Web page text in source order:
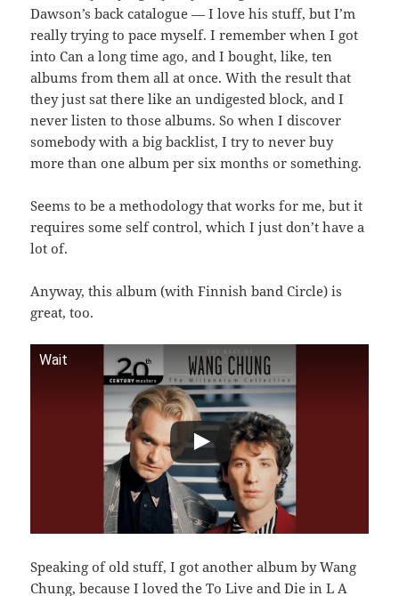
Dawson’s back catalogue — I love his stuff, but I’m
really trying to pace myself. I remember when I got
into Can a long time ago, and I bought, like, ten
albums from them all at once. With the result that
they just sat there like an undigested block, and I
never listen to those albums. So when I discover
somebody with a big backlist, I try to never buy
more than one album per six months or something.
Seems to be a methodology that works for me, but it
requires some self control, which I just don’t have a
lot of.
Anyway, this album (with Finnish band Circle) is
great, too.
Wait
Speaking of old stuff, I got another album by Wang
Chung, because I loved the To Live and Die in L A